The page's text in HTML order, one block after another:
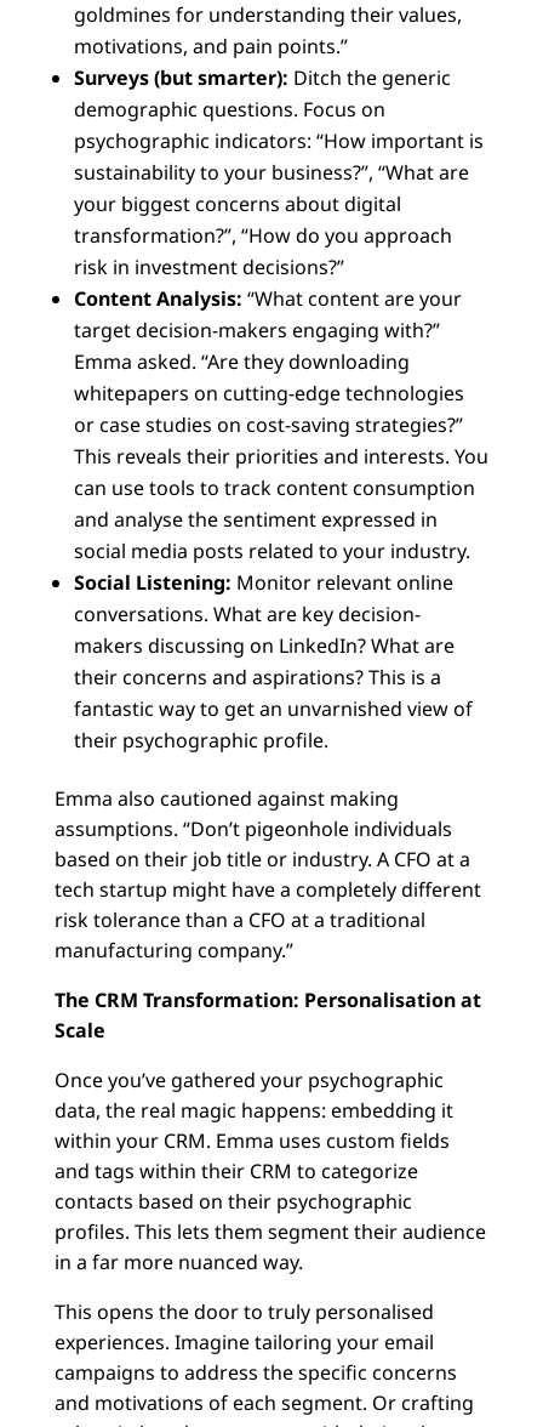
goldmines for understanding their values,
motivations, and pain points.”
Surveys (but smarter): Ditch the generic
demographic questions. Focus on
psychographic indicators: “How important is
sustainability to your business?”, “What are
your biggest concerns about digital
transformation?”, “How do you approach
risk in investment decisions?”
Content Analysis: “What content are your
target decision-makers engaging with?”
Emma asked. “Are they downloading
whitepapers on cutting-edge technologies
or case studies on cost-saving strategies?”
This reveals their priorities and interests. You
can use tools to track content consumption
and analyse the sentiment expressed in
social media posts related to your industry.
Social Listening: Monitor relevant online
conversations. What are key decision-
makers discussing on LinkedIn? What are
their concerns and aspirations? This is a
fantastic way to get an unvarnished view of
their psychographic profile.
Emma also cautioned against making
assumptions. “Don’t pigeonhole individuals
based on their job title or industry. A CFO at a
tech startup might have a completely different
risk tolerance than a CFO at a traditional
manufacturing company.”
The CRM Transformation: Personalisation at
Scale
Once you’ve gathered your psychographic
data, the real magic happens: embedding it
within your CRM. Emma uses custom fields
and tags within their CRM to categorize
contacts based on their psychographic
profiles. This lets them segment their audience
in a far more nuanced way.
This opens the door to truly personalised
experiences. Imagine tailoring your email
campaigns to address the specific concerns
and motivations of each segment. Or crafting